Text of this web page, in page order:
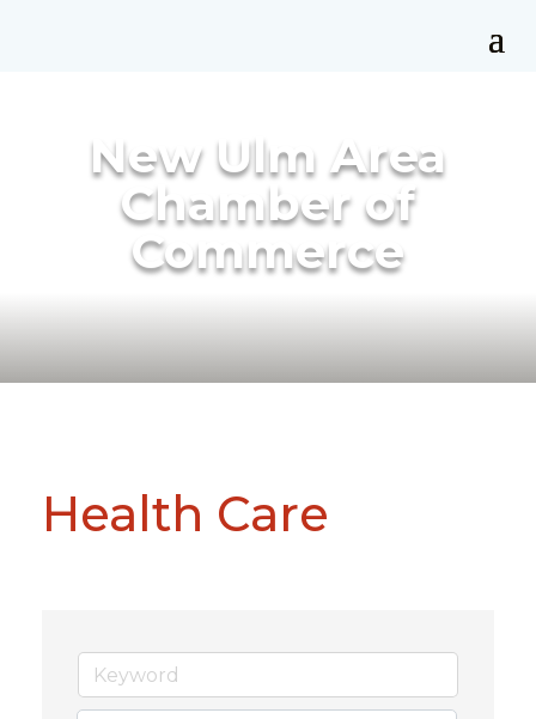
New Ulm Area
Chamber of
Commerce
Health Care